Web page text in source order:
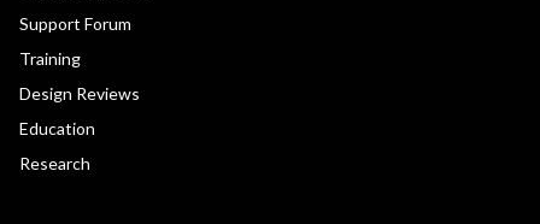
Support Forum
Training
Design Reviews
Education
Research